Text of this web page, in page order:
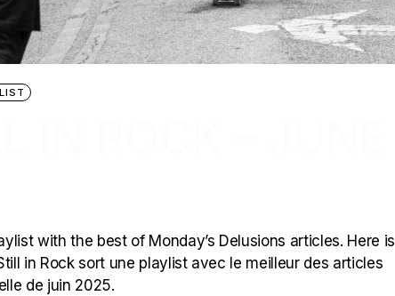
with the best of Monday’s Delusions articles. Here is
in Rock sort une playlist avec le meilleur des articles
de juin 2025.